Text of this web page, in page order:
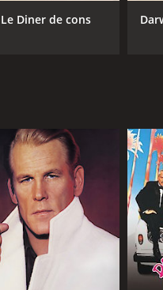
CAST
MPAA RATING
PG-13
IMDB RATING
6.2(13,289)
Le Diner de cons